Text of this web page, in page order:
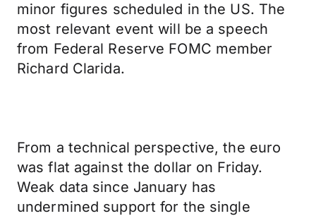
minor figures scheduled in the US. The
most relevant event will be a speech
from Federal Reserve FOMC member
Richard Clarida.
From a technical perspective, the euro
was flat against the dollar on Friday.
Weak data since January has
undermined support for the single